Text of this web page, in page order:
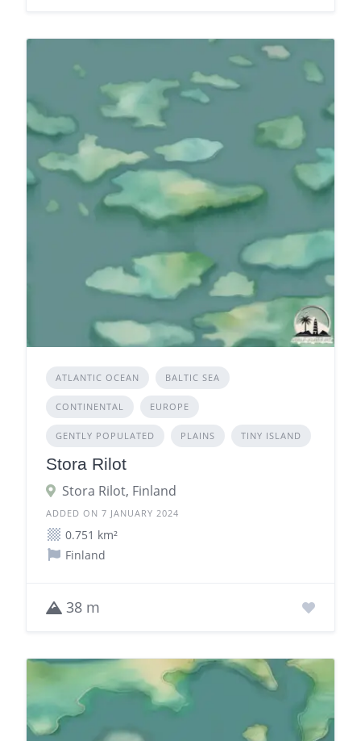
ATLANTIC OCEAN BALTIC SEA
CONTINENTAL EUROPE
GENTLY POPULATED PLAINS TINY ISLAND
Stora Rilot
Stora Rilot, Finland
ADDED ON 7 JANUARY 2024
0.751 km²
Finland
38 m